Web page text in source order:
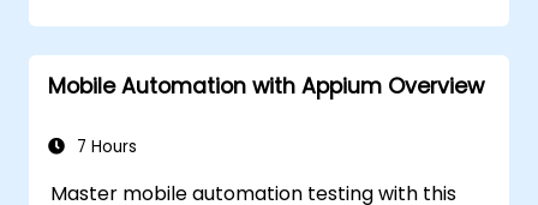
hands-on labs. Learn to convert manual test
cases into robust automated scripts, use
checkpoints and synchronization, and build
grade quality assurance workflows and
Mobile Automation with Appium Overview
7 Hours
Master mobile automation testing with this